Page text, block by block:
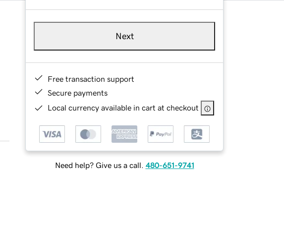
Next
Free transaction support
Secure payments
Local currency available in cart at checkout
Need help? Give us a call. 480-651-9741